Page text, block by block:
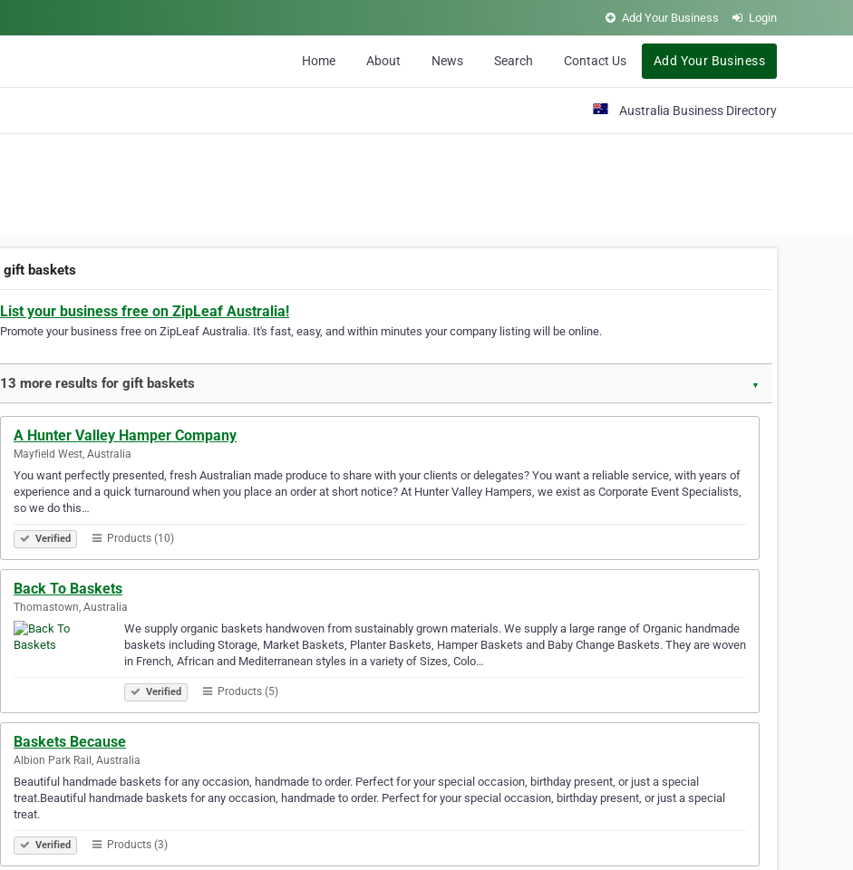
Add Your Business Login
Home About News Search Contact Us Add Your Business
Australia Business Directory
gift baskets
List your business free on ZipLeaf Australia!
Promote your business free on ZipLeaf Australia. It's fast, easy, and within minutes your company listing will be online.
13 more results for gift baskets ▼
A Hunter Valley Hamper Company
Mayfield West, Australia
You want perfectly presented, fresh Australian made produce to share with your clients or delegates? You want a reliable service, with years of
experience and a quick turnaround when you place an order at short notice? At Hunter Valley Hampers, we exist as Corporate Event Specialists,
so we do this…
Verified Products (10)
Back To Baskets
Thomastown, Australia
We supply organic baskets handwoven from sustainably grown materials. We supply a large range of Organic handmade
baskets including Storage, Market Baskets, Planter Baskets, Hamper Baskets and Baby Change Baskets. They are woven
in French, African and Mediterranean styles in a variety of Sizes, Colo…
Verified Products (5)
Baskets Because
Albion Park Rail, Australia
Beautiful handmade baskets for any occasion, handmade to order. Perfect for your special occasion, birthday present, or just a special
treat.Beautiful handmade baskets for any occasion, handmade to order. Perfect for your special occasion, birthday present, or just a special
treat.
Verified Products (3)